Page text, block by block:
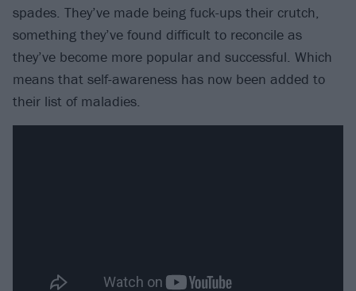
spades. They’ve made being fuck-ups their crutch,
something they’ve found difficult to reconcile as
they’ve become more popular and successful. Which
means that self-awareness has now been added to
their list of maladies.